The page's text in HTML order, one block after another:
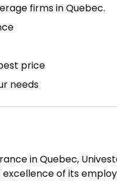
firms in Quebec.
price
needs
in Quebec,
of its